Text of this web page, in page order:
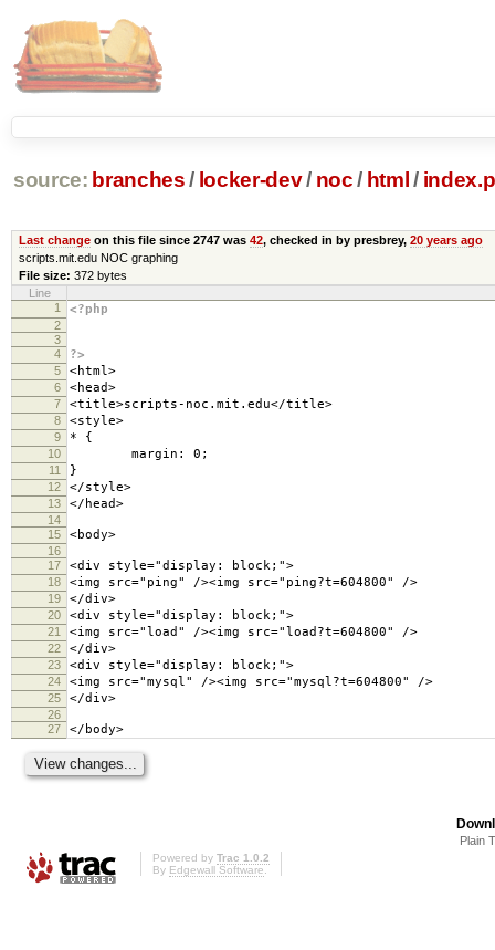
source: branches / locker-dev/ noc / html /
Last changeon this file since 2747 was 42, checked in by presbrey, 20 years ago
scripts.mit.edu NOC graphing
File size: 372 bytes
Line
1
<?php
2
3
4
?>
5 <html>
6 <head>
7 <title>scripts-noc.mit.edu</title>
8 <style>
9 * {
10 margin: 0;
11 }
12 </style>
13 </head>
14
15
<body>
16
17
<div style="display: block;">
18 <img src="ping" /><img src="ping?t=604800" />
19 </div>
20 <div style="display: block;">
21 <img src="load" /><img src="load?t=604800" />
22 </div>
23 <div style="display: block;">
24 <img src="mysql" /><img src="mysql?t=604800" />
25 </div>
26
27
</body>
Plain
Powered by Trac 1.0.2
By Edgewall Software.